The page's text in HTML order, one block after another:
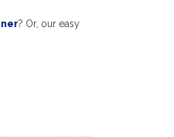
? Or, our easy